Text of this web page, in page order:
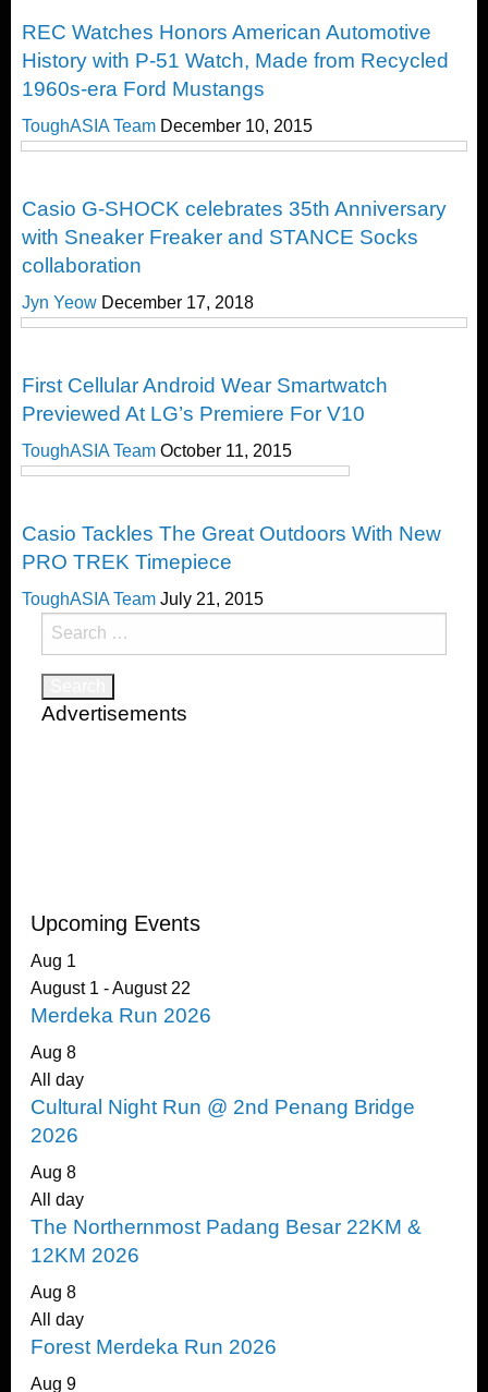
REC Watches Honors American Automotive
History with P-51 Watch, Made from Recycled
1960s-era Ford Mustangs
ToughASIA Team December 10, 2015
Casio G-SHOCK celebrates 35th Anniversary
with Sneaker Freaker and STANCE Socks
collaboration
Jyn Yeow December 17, 2018
First Cellular Android Wear Smartwatch
Previewed At LG’s Premiere For V10
ToughASIA Team October 11, 2015
Casio Tackles The Great Outdoors With New
PRO TREK Timepiece
ToughASIA Team July 21, 2015
Search
for:
Advertisements
Upcoming Events
Aug 1
August 1 -August 22
Merdeka Run 2026
Aug 8
All day
Cultural Night Run @ 2nd Penang Bridge
2026
Aug 8
All day
The Northernmost Padang Besar 22KM &
12KM 2026
Aug 8
All day
Forest Merdeka Run 2026
Aug 9